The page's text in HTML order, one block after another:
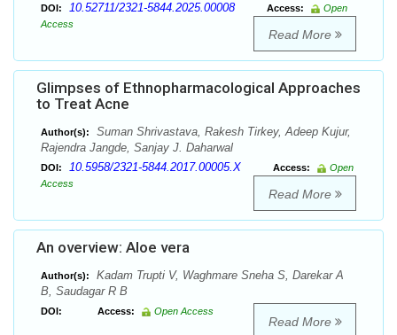
DOI: 10.52711/2321-5844.2025.00008 Access:
Open
Access
Read More
Glimpses of Ethnopharmacological Approaches
to Treat Acne
Author(s):
Suman Shrivastava, Rakesh Tirkey, Adeep Kujur,
Rajendra Jangde, Sanjay J. Daharwal
DOI: 10.5958/2321-5844.2017.00005.X Access:
Open
Access
Read More
An overview: Aloe vera
Author(s):
Kadam Trupti V, Waghmare Sneha S, Darekar A
B, Saudagar R B
DOI: Access: Open Access
Read More